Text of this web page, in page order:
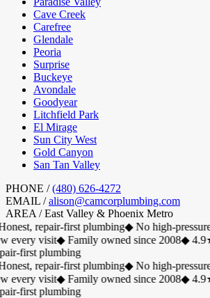
Cave Creek
Carefree
Glendale
Peoria
Surprise
Buckeye
Avondale
Goodyear
Litchfield Park
El Mirage
Sun City West
Gold Canyon
San Tan Valley
PHONE /(480) 626-4272
EMAIL /alison@camcorplumbing.com
AREA /East Valley & Phoenix Metro
repair-first plumbing◆No high-pressure
every visit◆Family owned since 2008◆
first plumbing
repair-first plumbing◆No high-pressure
every visit◆Family owned since 2008◆
first plumbing